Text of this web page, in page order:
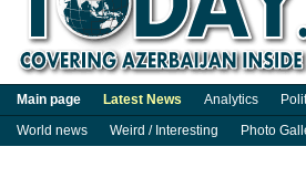
Main page Latest News Analytics
World news
Weird / Interesting Photo